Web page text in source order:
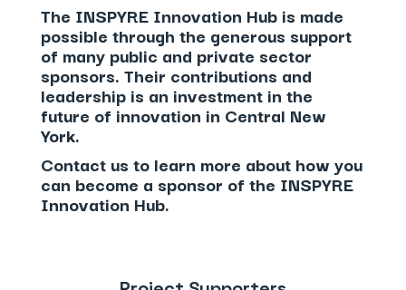
The INSPYRE Innovation Hub is made
possible through the generous support
of many public and private sector
sponsors. Their contributions and
leadership is an investment in the
future of innovation in Central New
York.
Contact us to learn more about how you
can become a sponsor of the INSPYRE
Innovation Hub.